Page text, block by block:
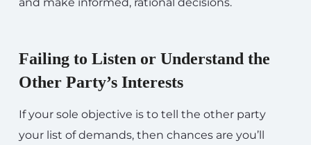
Failing to Listen or Understand the
Other Party’s Interests
If your sole objective is to tell the other party
your list of demands, then chances are you’ll